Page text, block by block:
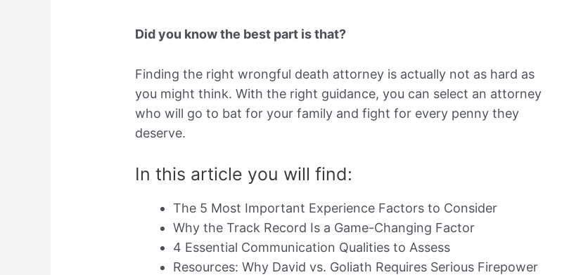
Did you know the best part is that?
Finding the right wrongful death attorney is actually not as hard as
you might think. With the right guidance, you can select an attorney
who will go to bat for your family and fight for every penny they
deserve.
In this article you will find:
The 5 Most Important Experience Factors to Consider
Why the Track Record Is a Game-Changing Factor
4 Essential Communication Qualities to Assess
Resources: Why David vs. Goliath Requires Serious Firepower